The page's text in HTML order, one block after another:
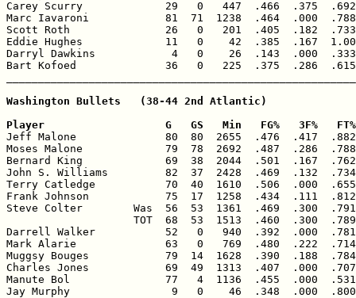
Carey Scurry             29   0   447  .466  .375
Marc Iavaroni            81  71  1238  .464  .000
Scott Roth               26   0   201  .405  .182
Eddie Hughes             11   0    42  .385  .167
Darryl Dawkins            4   0    26  .143  .000
Bart Kofoed              36   0   225  .375  .286
Washington Bullets   (38-44 2nd Atlantic)
Player                   G   GS   Min   FG%   3F%
Jeff Malone              80  80  2655  .476  .417
Moses Malone             79  78  2692  .487  .286
Bernard King             69  38  2044  .501  .167
John S. Williams         82  37  2428  .469  .132
Terry Catledge           70  40  1610  .506  .000
Frank Johnson            75  17  1258  .434  .111
Steve Colter        Was  56  53  1361  .469  .300
TOT  68  53  1513  .460  .300
Darrell Walker           52   0   940  .392  .000
Mark Alarie              63   0   769  .480  .222
Muggsy Bouges            79  14  1628  .390  .188
Charles Jones            69  49  1313  .407  .000
Manute Bol               77   4  1136  .455  .000
Jay Murphy                9   0    46  .348  .000